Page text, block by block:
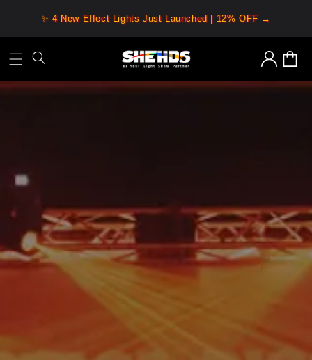
✨ 4 New Effect Lights Just Launched | 12% OFF →
content
Log
in
Cart